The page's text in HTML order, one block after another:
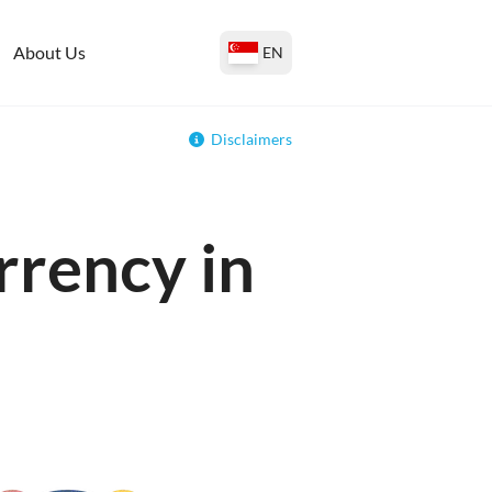
About Us EN
Disclaimers
in